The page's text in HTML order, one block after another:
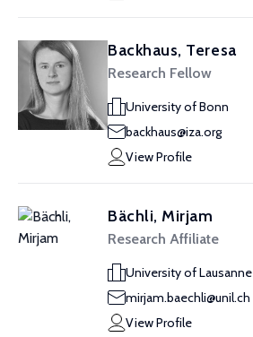
Backhaus, Teresa
Research Fellow
University of Bonn
backhaus@iza.org
View Profile
Bächli, Mirjam
Research Affiliate
University of Lausanne
mirjam.baechli@unil.ch
View Profile